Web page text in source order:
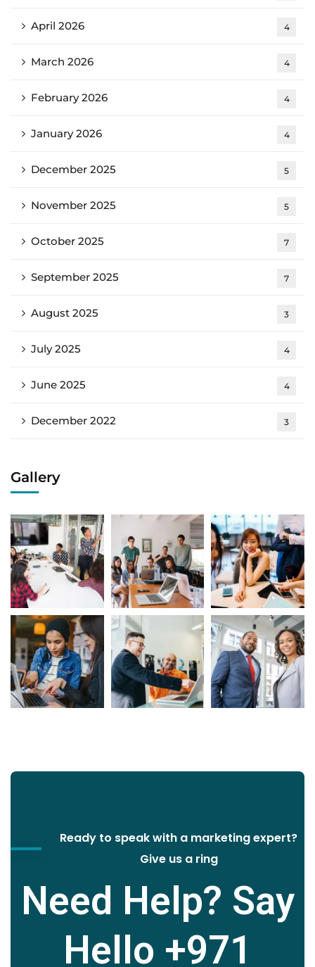
April 2026 4
March 2026 4
February 2026 4
January 2026 4
December 2025 5
November 2025 5
October 2025 7
September 2025 7
August 2025 3
July 2025 4
June 2025 4
December 2022 3
Gallery
Ready to speak with a marketing expert?
Give us a ring
Need Help? Say
Hello +971